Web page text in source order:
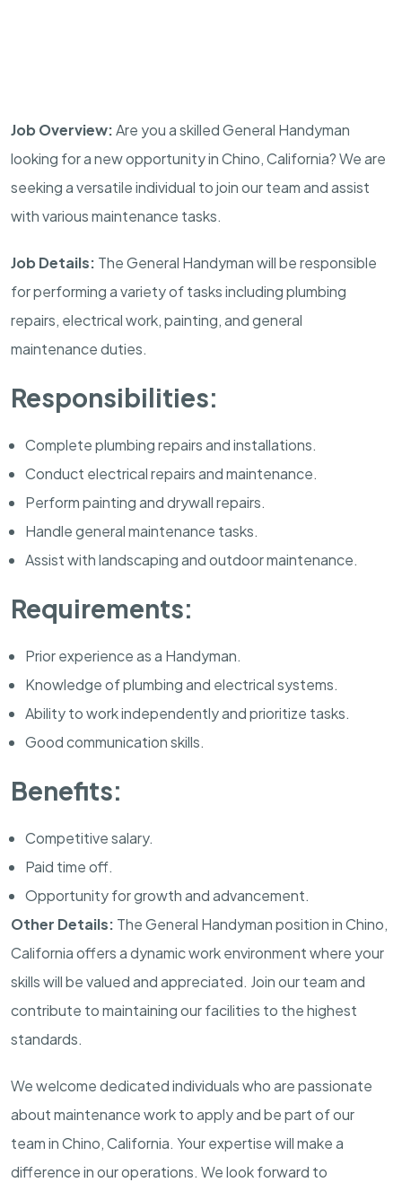
Job Overview:Are you a skilled General Handyman
looking for a new opportunity in Chino, California? We are
seeking a versatile individual to join our team and assist
with various maintenance tasks.
Job Details: The General Handyman will be responsible
for performing a variety of tasks including plumbing
repairs, electrical work, painting, and general
maintenance duties.
Responsibilities:
Complete plumbing repairs and installations.
Conduct electrical repairs and maintenance.
Perform painting and drywall repairs.
Handle general maintenance tasks.
Assist with landscaping and outdoor maintenance.
Requirements:
Prior experience as a Handyman.
Knowledge of plumbing and electrical systems.
Ability to work independently and prioritize tasks.
Good communication skills.
Benefits:
Competitive salary.
Paid time off.
Opportunity for growth and advancement.
Other Details: The General Handyman position in Chino,
California offers a dynamic work environment where your
skills will be valued and appreciated. Join our team and
contribute to maintaining our facilities to the highest
standards.
We welcome dedicated individuals who are passionate
about maintenance work to apply and be part of our
team in Chino, California. Your expertise will make a
difference in our operations. We look forward to